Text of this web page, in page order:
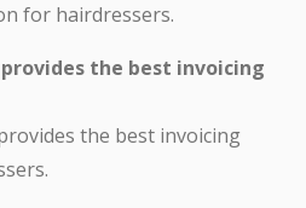
for hairdressers.
the best invoicing
the best invoicing